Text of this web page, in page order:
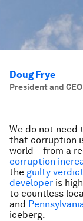
Doug Frye
President and CEO
We do not need
that corruption
world – from a
corruption
the guilty
developer is
to countless
and
iceberg.